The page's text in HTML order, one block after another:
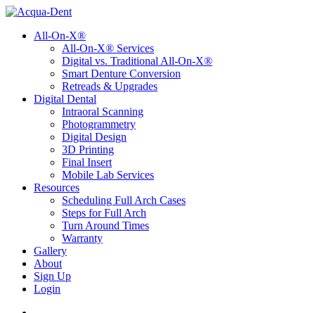
All-On-X®
All-On-X® Services
Digital vs. Traditional All-On-X®
Smart Denture Conversion
Retreads & Upgrades
Digital Dental
Intraoral Scanning
Photogrammetry
Digital Design
3D Printing
Final Insert
Mobile Lab Services
Resources
Scheduling Full Arch Cases
Steps for Full Arch
Turn Around Times
Warranty
Gallery
About
Sign Up
Login